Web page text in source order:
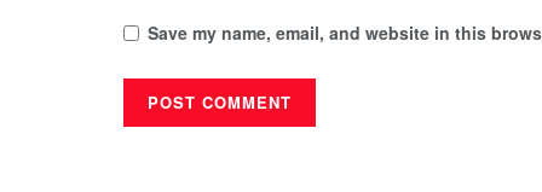
Save my name, email, and website in this